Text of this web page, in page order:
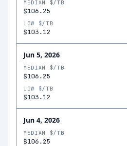
MEDIAN $/TB
$106.25
LOW $/TB
$103.12
Jun 5, 2026
MEDIAN $/TB
$106.25
LOW $/TB
$103.12
Jun 4, 2026
MEDIAN $/TB
$106.25